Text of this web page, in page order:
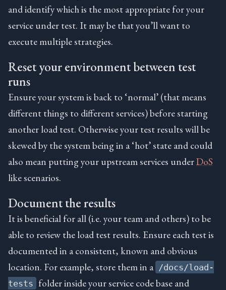
and identify which is the most appropriate for your
service under test. It may be that you’ll want to
execute multiple strategies.
Reset your environment between test
runs
Ensure your system is back to ‘normal’ (that means
different things to different services) before starting
another load test. Otherwise your test results will be
skewed by the system being in a ‘hot’ state and could
also mean putting your upstream services underDoS
like scenarios.
Document the results
It is beneficial for all (i.e. your team and others) to be
able to review the load test results. Ensure each test is
documented in a consistent, known and obvious
location. For example, store them in a /docs/load-
tests folder inside your service code base and